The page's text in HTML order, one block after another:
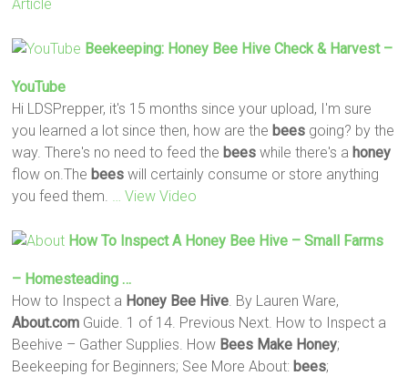
Article
Beekeeping: Honey Bee Hive Check & Harvest –
YouTube
Hi LDSPrepper, it's 15 months since your upload, I'm sure
you learned a lot since then, how are the bees going? by the
way. There's no need to feed the bees while there's a honey
flow on.The bees will certainly consume or store anything
you feed them.
… View Video
How To Inspect A Honey Bee Hive – Small Farms
– Homesteading …
How to Inspect a Honey Bee Hive . By Lauren Ware,
About.com Guide. 1 of 14. Previous Next. How to Inspect a
Beehive – Gather Supplies. How Bees Make Honey;
Beekeeping for Beginners; See More About: bees;